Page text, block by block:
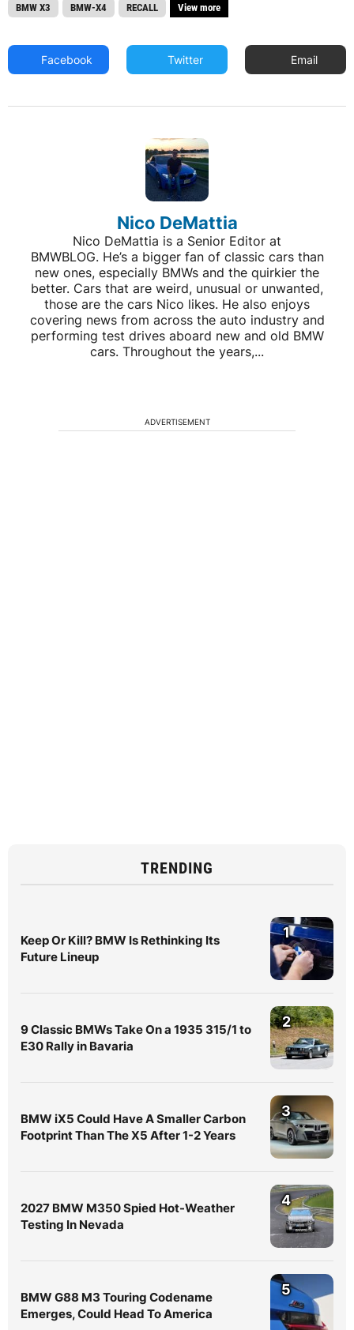
BMW X3 BMW-X4 RECALL View more
Facebook Twitter Email
Nico DeMattia
Nico DeMattia is a Senior Editor at
BMWBLOG. He’s a bigger fan of classic cars than
new ones, especially BMWs and the quirkier the
better. Cars that are weird, unusual or unwanted,
those are the cars Nico likes. He also enjoys
covering news from across the auto industry and
performing test drives aboard new and old BMW
cars. Throughout the years,...
ADVERTISEMENT
TRENDING
Keep Or Kill? BMW Is Rethinking Its
Future Lineup
1
9 Classic BMWs Take On a 1935 315/1 to
E30 Rally in Bavaria
2
BMW iX5 Could Have A Smaller Carbon
Footprint Than The X5 After 1-2 Years
3
2027 BMW M350 Spied Hot-Weather
Testing In Nevada
4
BMW G88 M3 Touring Codename
Emerges, Could Head To America
5